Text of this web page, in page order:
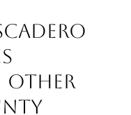
other